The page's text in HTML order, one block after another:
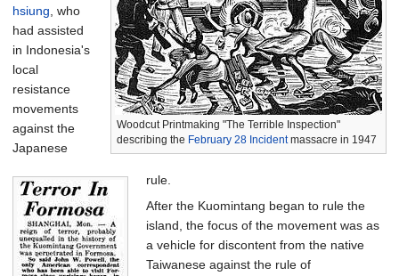
Woodcut Printmaking "The Terrible Inspection"
describing the February 28 Incidentmassacre in 1947
hsiung, who
had assisted
in Indonesia's
local
resistance
movements
against the
Japanese
rule.
After the Kuomintang began to rule the
island, the focus of the movement was as
a vehicle for discontent from the native
Taiwanese against the rule of